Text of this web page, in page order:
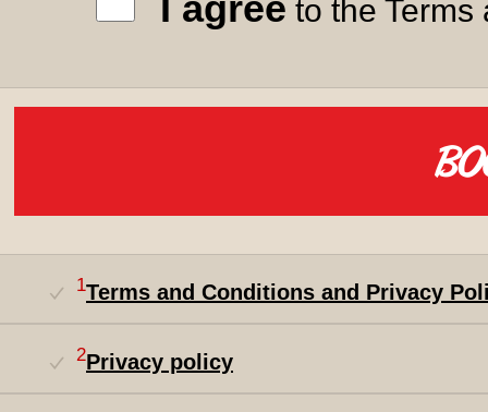
to the
1Terms and Conditions and Privacy
2Privacy policy